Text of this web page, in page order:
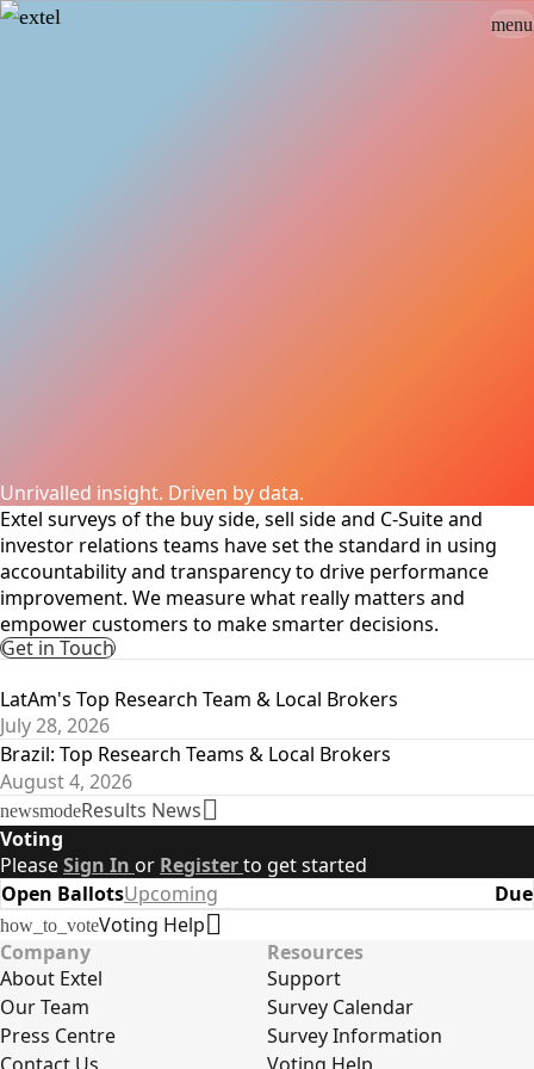
menu
Unrivalled insight. Driven by data.
Extel surveys of the buy side, sell side and C-Suite and
investor relations teams have set the standard in using
accountability and transparency to drive performance
improvement. We measure what really matters and
empower customers to make smarter decisions.
Get in Touch
LatAm's Top Research Team & Local Brokers
July 28, 2026
Brazil: Top Research Teams & Local Brokers
August 4, 2026
newsmodeResults News
Voting
PleaseSign In or Registerto get started
Open BallotsUpcoming Due
how_to_voteVoting Help
Company
About Extel
Our Team
Press Centre
Resources
Support
Survey Calendar
Survey Information